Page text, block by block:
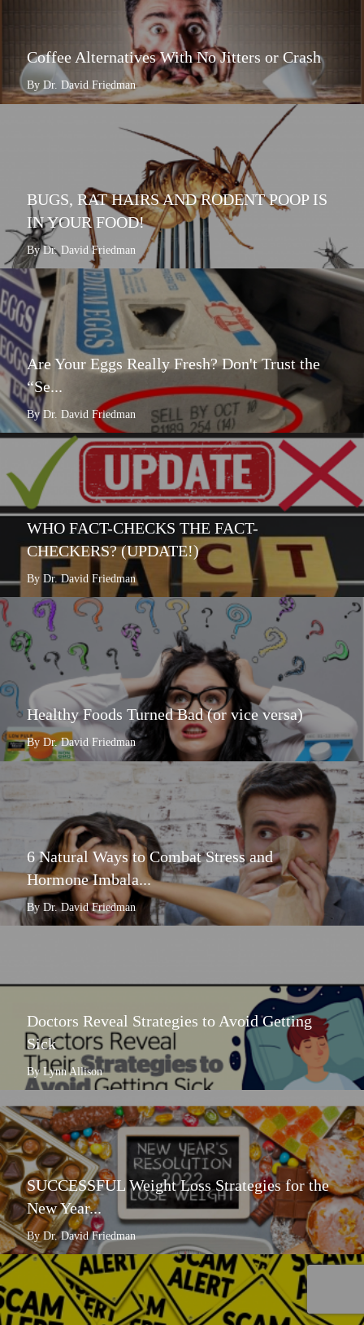
Coffee Alternatives With No Jitters or Crash
By Dr. David Friedman
BUGS, RAT HAIRS AND RODENT POOP IS
IN YOUR FOOD!
By Dr. David Friedman
Are Your Eggs Really Fresh? Don't Trust the
“Se...
By Dr. David Friedman
WHO FACT-CHECKS THE FACT-
CHECKERS? (UPDATE!)
By Dr. David Friedman
Healthy Foods Turned Bad (or vice versa)
By Dr. David Friedman
6 Natural Ways to Combat Stress and
Hormone Imbala...
By Dr. David Friedman
Doctors Reveal Strategies to Avoid Getting
Sick
By Lynn Allison
SUCCESSFUL Weight Loss Strategies for the
New Year...
By Dr. David Friedman